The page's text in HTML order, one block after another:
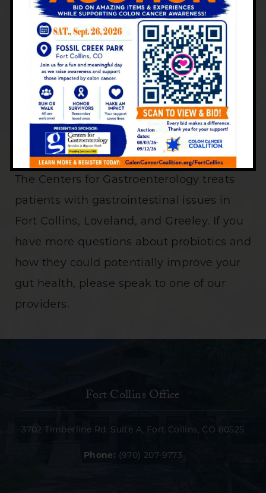
We recommend talking to your doctor or
nurse before starting a probiotic. While
probiotics are available over the counter
at most pharmacy/drug stores or natural
grocery stores, always ask your doctor
about what the best course of action is for
The Centers for Gastroenterology treats
patients with gastrointestinal issues in
Fort Collins, Loveland, and Greeley. If you
have more questions about probiotics and
how they could potentially improve your
gut health, please speak to one of our
providers.
Fort Collins Office
3702 Timberline Rd. Suite A, Fort Collins, CO 80525
Phone: (970) 207-9773